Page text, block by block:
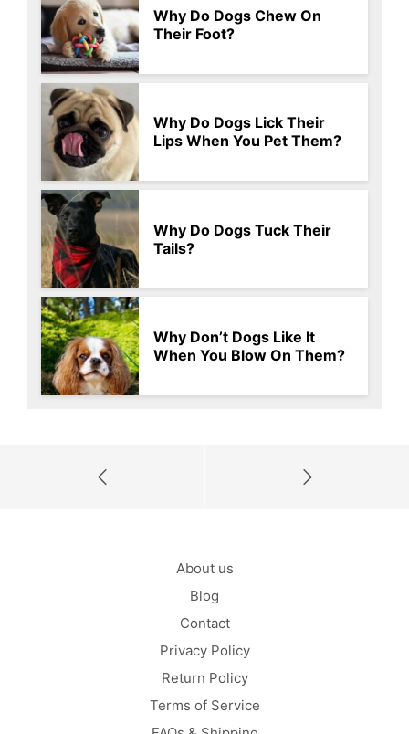
Why Do Dogs Chew On
Their Foot?
Why Do Dogs Lick Their
Lips When You Pet Them?
Why Do Dogs Tuck Their
Tails?
Why Don’t Dogs Like It
When You Blow On Them?
About us
Blog
Contact
Privacy Policy
Return Policy
Terms of Service